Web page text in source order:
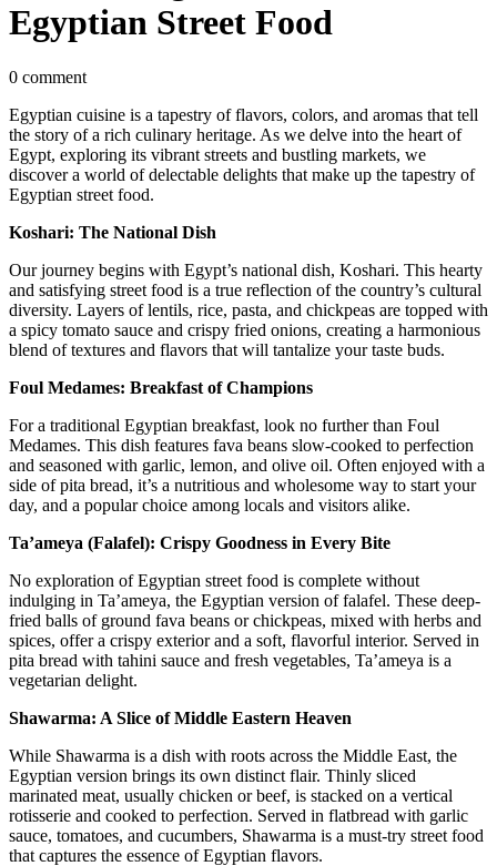
Egyptian Street Food
0 comment
Egyptian cuisine is a tapestry of flavors, colors, and aromas that tell
the story of a rich culinary heritage. As we delve into the heart of
Egypt, exploring its vibrant streets and bustling markets, we
discover a world of delectable delights that make up the tapestry of
Egyptian street food.
Koshari: The National Dish
Our journey begins with Egypt’s national dish, Koshari. This hearty
and satisfying street food is a true reflection of the country’s cultural
diversity. Layers of lentils, rice, pasta, and chickpeas are topped with
a spicy tomato sauce and crispy fried onions, creating a harmonious
blend of textures and flavors that will tantalize your taste buds.
Foul Medames: Breakfast of Champions
For a traditional Egyptian breakfast, look no further than Foul
Medames. This dish features fava beans slow-cooked to perfection
and seasoned with garlic, lemon, and olive oil. Often enjoyed with a
side of pita bread, it’s a nutritious and wholesome way to start your
day, and a popular choice among locals and visitors alike.
Ta’ameya (Falafel): Crispy Goodness in Every Bite
No exploration of Egyptian street food is complete without
indulging in Ta’ameya, the Egyptian version of falafel. These deep-
fried balls of ground fava beans or chickpeas, mixed with herbs and
spices, offer a crispy exterior and a soft, flavorful interior. Served in
pita bread with tahini sauce and fresh vegetables, Ta’ameya is a
vegetarian delight.
Shawarma: A Slice of Middle Eastern Heaven
While Shawarma is a dish with roots across the Middle East, the
Egyptian version brings its own distinct flair. Thinly sliced
marinated meat, usually chicken or beef, is stacked on a vertical
rotisserie and cooked to perfection. Served in flatbread with garlic
sauce, tomatoes, and cucumbers, Shawarma is a must-try street food
that captures the essence of Egyptian flavors.